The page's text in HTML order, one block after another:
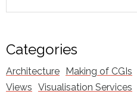
Categories
Architecture Making of CGIs
Views Visualisation Services